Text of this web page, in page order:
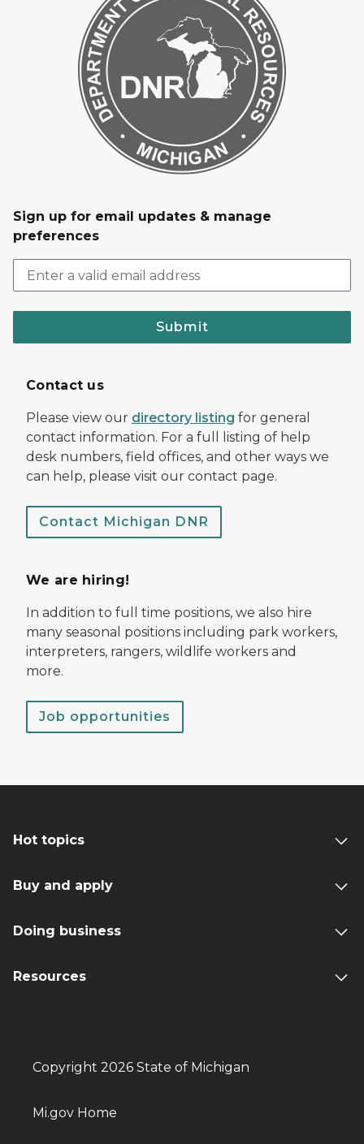
Sign up for email updates & manage
preferences
Submit
Contact us
Please view our directory listing for general
contact information. For a full listing of help
desk numbers, field offices, and other ways we
can help, please visit our contact page.
Contact Michigan DNR
We are hiring!
In addition to full time positions, we also hire
many seasonal positions including park workers,
interpreters, rangers, wildlife workers and
more.
Job opportunities
Hot topics
Buy and apply
Doing business
Resources
Copyright 2026 State of Michigan
Mi.gov Home